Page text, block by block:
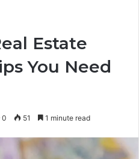
Estate
You Need
0 51 1 minute read